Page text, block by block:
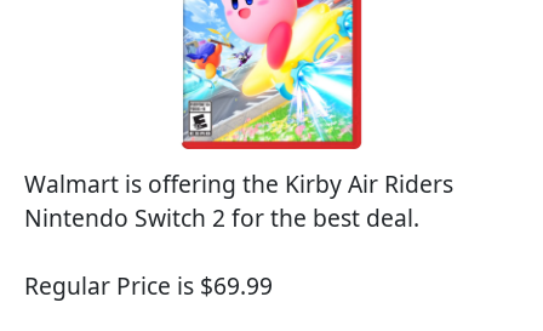
Walmart is offering the Kirby Air Riders
Nintendo Switch 2 for the best deal.
Regular Price is $69.99